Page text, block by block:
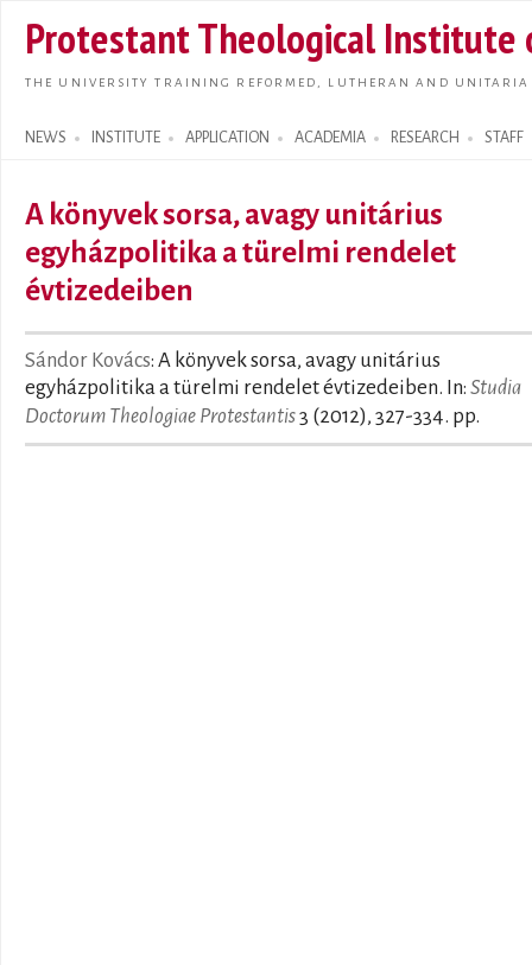
main
Protestant Theological Institute
THE UNIVERSITY TRAINING REFORMED, LUTHERAN AND
NEWS INSTITUTE APPLICATION ACADEMIA RESEARCH STAFF
Search form
A könyvek sorsa, avagy unitárius
egyházpolitika a türelmi rendelet
évtizedeiben
Sándor Kovács: A könyvek sorsa, avagy unitárius
egyházpolitika a türelmi rendelet évtizedeiben. In: Studia
Doctorum Theologiae Protestantis3 (2012), 327-334. pp.